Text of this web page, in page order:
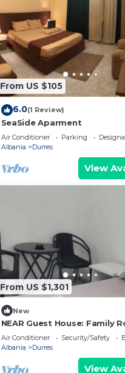
From US $105
6.0(1 Review)
SeaSide Aparment
Air Conditioner Parking
Albania
Durres
View
From US $1,301
New
NEAR Guest House: Family
Garden View
Air Conditioner Security/Safety
Albania
Durres
View